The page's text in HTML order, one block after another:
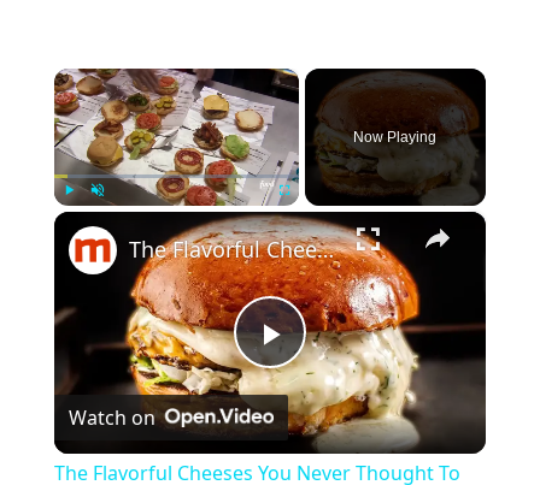
×
Fullscreen
Now Playing
×
P
l
The Flavorful Cheeses You Never Thought To Try On Your Hamburger
Watch on
The Flavorful Cheeses You Never Thought To